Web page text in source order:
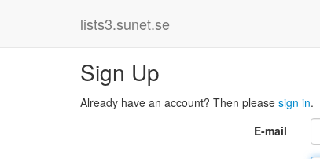
lists3.sunet.se
Sign Up
Already have an account? Then please sign in.
E-mail